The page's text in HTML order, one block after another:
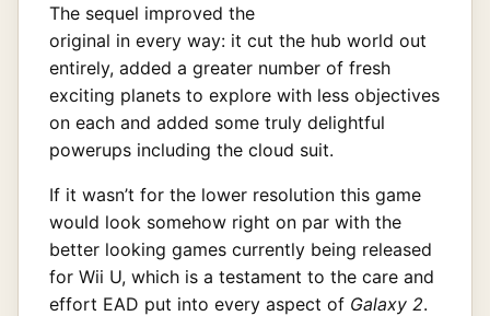
The sequel improved the
original in every way: it cut the hub world out
entirely, added a greater number of fresh
exciting planets to explore with less objectives
on each and added some truly delightful
powerups including the cloud suit.
If it wasn’t for the lower resolution this game
would look somehow right on par with the
better looking games currently being released
for Wii U, which is a testament to the care and
effort EAD put into every aspect of Galaxy 2.